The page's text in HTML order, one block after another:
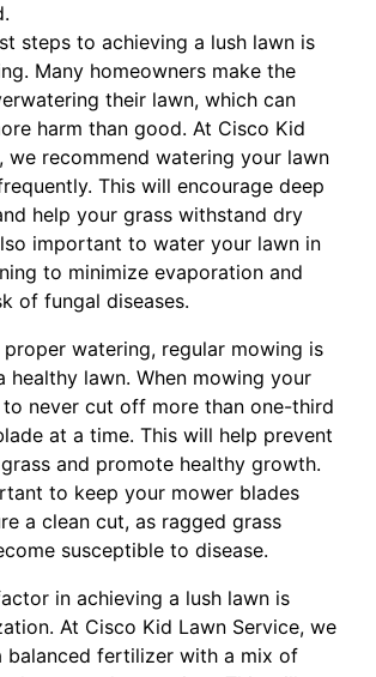
steps to achieving a lush lawn is
Many homeowners make the
their lawn, which can
harm than good. At Cisco Kid
we recommend watering your lawn
This will encourage deep
help your grass withstand dry
important to water your lawn in
to minimize evaporation and
of fungal diseases.
watering, regular mowing is
healthy lawn. When mowing your
to never cut off more than one-third
at a time. This will help prevent
and promote healthy growth.
to keep your mower blades
a clean cut, as ragged grass
susceptible to disease.
in achieving a lush lawn is
At Cisco Kid Lawn Service, we
balanced fertilizer with a mix of